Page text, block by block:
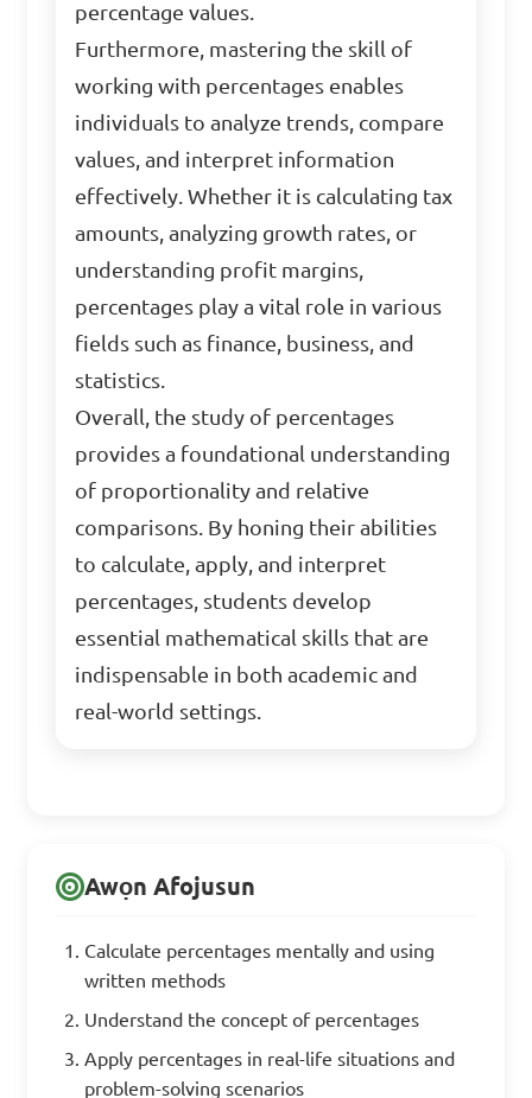
percentage values.
Furthermore, mastering the skill of
working with percentages enables
individuals to analyze trends, compare
values, and interpret information
effectively. Whether it is calculating tax
amounts, analyzing growth rates, or
understanding profit margins,
percentages play a vital role in various
fields such as finance, business, and
statistics.
Overall, the study of percentages
provides a foundational understanding
of proportionality and relative
comparisons. By honing their abilities
to calculate, apply, and interpret
percentages, students develop
essential mathematical skills that are
indispensable in both academic and
real-world settings.
Awọn Afojusun
Calculate percentages mentally and using
written methods
Understand the concept of percentages
Apply percentages in real-life situations and
problem-solving scenarios